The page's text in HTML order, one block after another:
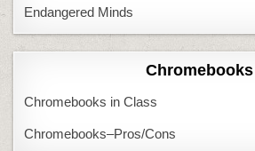
Endangered Minds
Chromebooks
Chromebooks in Class
Chromebooks–Pros/Cons